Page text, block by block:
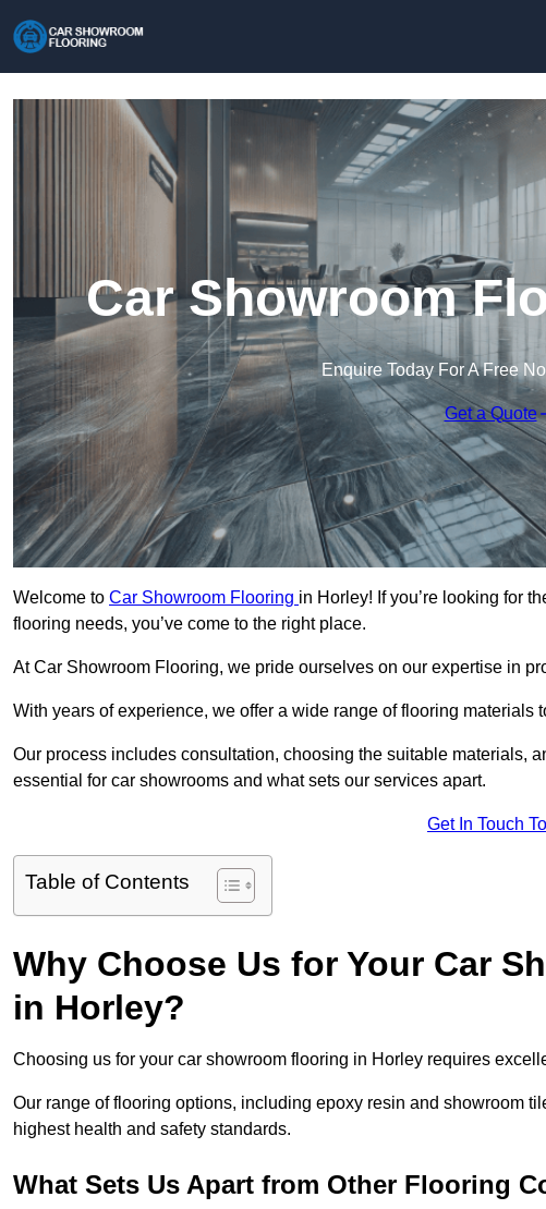
Car Showroom
Enquire Today For A Free
Get a Quote
Welcome to Car Showroom Flooring in Horley! If you’re looking for
flooring needs, you’ve come to the right place.
At Car Showroom Flooring, we pride ourselves on our expertise in
With years of experience, we offer a wide range of flooring materials
Our process includes consultation, choosing the suitable materials,
essential for car showrooms and what sets our services apart.
Get In Touch
Table of Contents
Why Choose Us for Your Car
in Horley?
Choosing us for your car showroom flooring in Horley requires
Our range of flooring options, including epoxy resin and showroom
highest health and safety standards.
What Sets Us Apart from Other Flooring